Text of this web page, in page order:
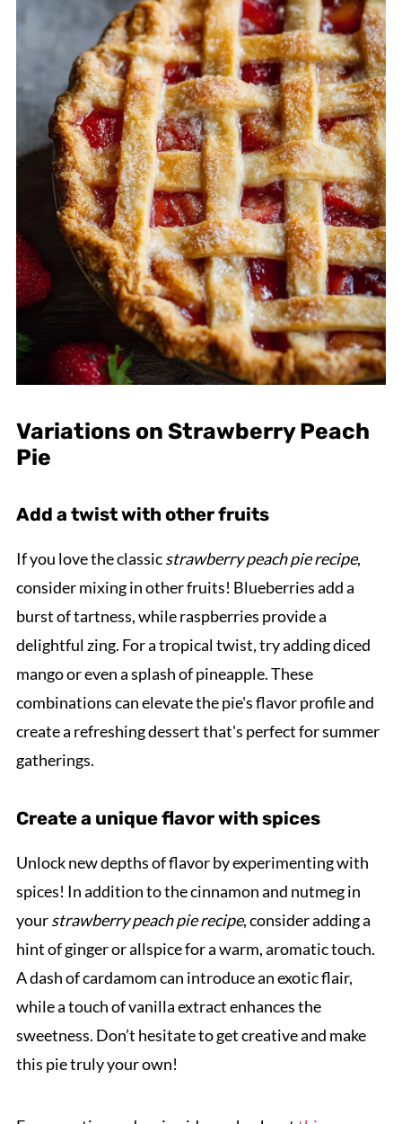
Variations on Strawberry Peach
Pie
Add a twist with other fruits
If you love the classicstrawberry peach pie recipe,
consider mixing in other fruits! Blueberries add a
burst of tartness, while raspberries provide a
delightful zing. For a tropical twist, try adding diced
mango or even a splash of pineapple. These
combinations can elevate the pie's flavor profile and
create a refreshing dessert that's perfect for summer
gatherings.
Create a unique flavor with spices
Unlock new depths of flavor by experimenting with
spices! In addition to the cinnamon and nutmeg in
yourstrawberry peach pie recipe, consider adding a
hint of ginger or allspice for a warm, aromatic touch.
A dash of cardamom can introduce an exotic flair,
while a touch of vanilla extract enhances the
sweetness. Don’t hesitate to get creative and make
this pie truly your own!